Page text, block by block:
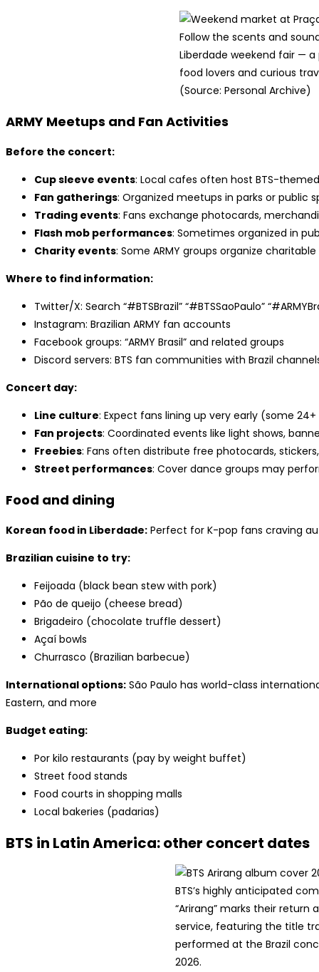
Follow the scents and
Liberdade weekend fair — a
food lovers and curious
(Source: Personal Archive)
ARMY Meetups and Fan Activities
Before the concert:
Cup sleeve events: Local cafes often host BTS-
Fan gatherings: Organized meetups in parks or public
Trading events: Fans exchange photocards,
Flash mob performances: Sometimes organized in
Charity events: Some ARMY groups organize
Where to find information:
Twitter/X: Search “#BTSBrazil” “#BTSSaoPaulo”
Instagram: Brazilian ARMY fan accounts
Facebook groups: “ARMY Brasil” and related groups
Discord servers: BTS fan communities with Brazil
Concert day:
Line culture: Expect fans lining up very early (some
Fan projects: Coordinated events like light shows,
Freebies: Fans often distribute free photocards,
Street performances: Cover dance groups may
Food and dining
Korean food in Liberdade: Perfect for K-pop fans craving
Brazilian cuisine to try:
Feijoada (black bean stew with pork)
Pão de queijo (cheese bread)
Brigadeiro (chocolate truffle dessert)
Açaí bowls
Churrasco (Brazilian barbecue)
International options: São Paulo has world-class
Eastern, and more
Budget eating:
Por kilo restaurants (pay by weight buffet)
Street food stands
Food courts in shopping malls
Local bakeries (padarias)
BTS in Latin America: other concert dates
BTS’s highly anticipated
“Arirang” marks their return
service, featuring the title
performed at the Brazil
2026.